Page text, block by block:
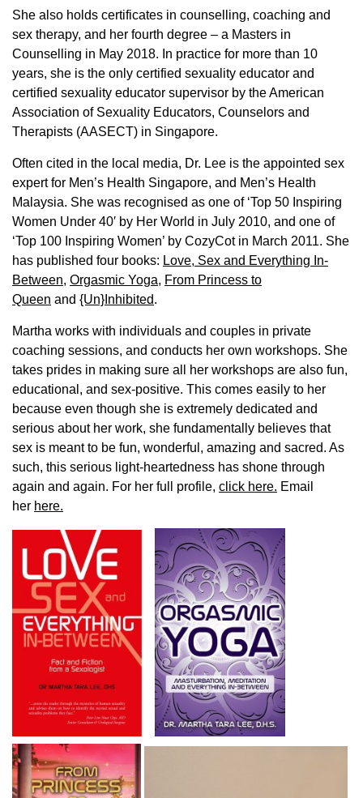
She also holds certificates in counselling, coaching and
sex therapy, and her fourth degree – a Masters in
Counselling in May 2018. In practice for more than 10
years, she is the only certified sexuality educator and
certified sexuality educator supervisor by the American
Association of Sexuality Educators, Counselors and
Therapists (AASECT) in Singapore.
Often cited in the local media, Dr. Lee is the appointed sex
expert for Men’s Health Singapore, and Men’s Health
Malaysia. She was recognised as one of ‘Top 50 Inspiring
Women Under 40′ by Her World in July 2010, and one of
‘Top 100 Inspiring Women’ by CozyCot in March 2011. She
has published four books: Love, Sex and Everything In-
Between, Orgasmic Yoga, From Princess to
Queen and {Un}Inhibited.
Martha works with individuals and couples in private
coaching sessions, and conducts her own workshops. She
takes prides in making sure all her workshops are also fun,
educational, and sex-positive. This comes easily to her
because even though she is extremely dedicated and
serious about her work, she fundamentally believes that
sex is meant to be fun, wonderful, amazing and sacred. As
such, this serious light-heartedness has shone through
again and again. For her full profile, click here. Email
her here.